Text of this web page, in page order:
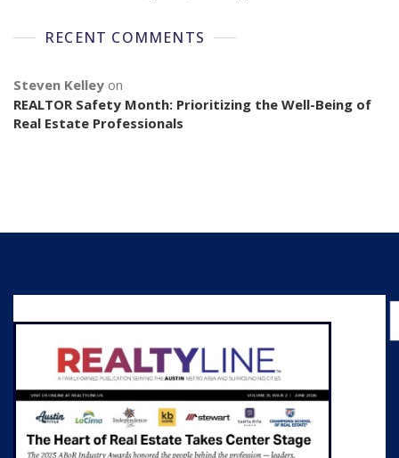
RECENT COMMENTS
Steven Kelley on
REALTOR Safety Month: Prioritizing the Well-Being of
Real Estate Professionals